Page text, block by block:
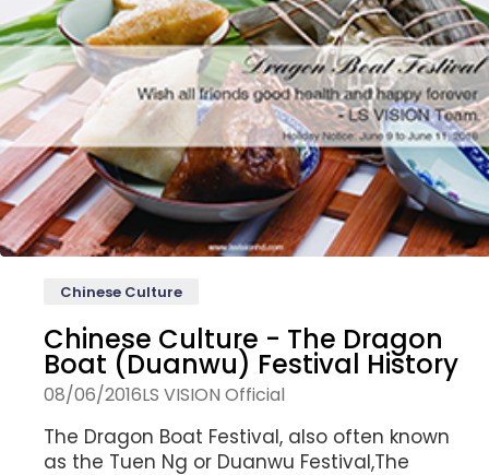
Chinese Culture
Chinese Culture - The Dragon
Boat (Duanwu) Festival History
08/06/2016LS VISION Official
The Dragon Boat Festival, also often known
as the Tuen Ng or Duanwu Festival,The